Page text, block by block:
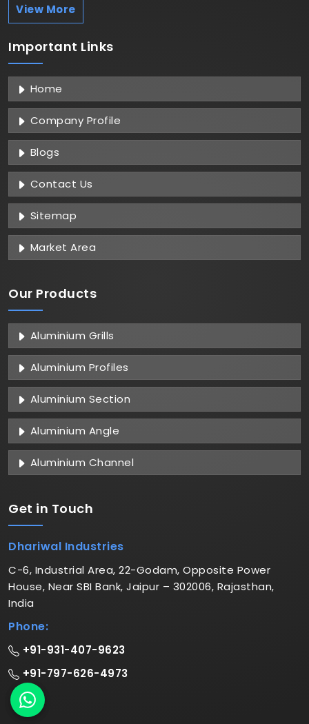
View More
Important Links
Home
Company Profile
Blogs
Contact Us
Sitemap
Market Area
Our Products
Aluminium Grills
Aluminium Profiles
Aluminium Section
Aluminium Angle
Aluminium Channel
Get in Touch
Dhariwal Industries
C-6, Industrial Area, 22-Godam, Opposite Power
House, Near SBI Bank, Jaipur – 302006, Rajasthan,
India
Phone:
+91-931-407-9623
+91-797-626-4973